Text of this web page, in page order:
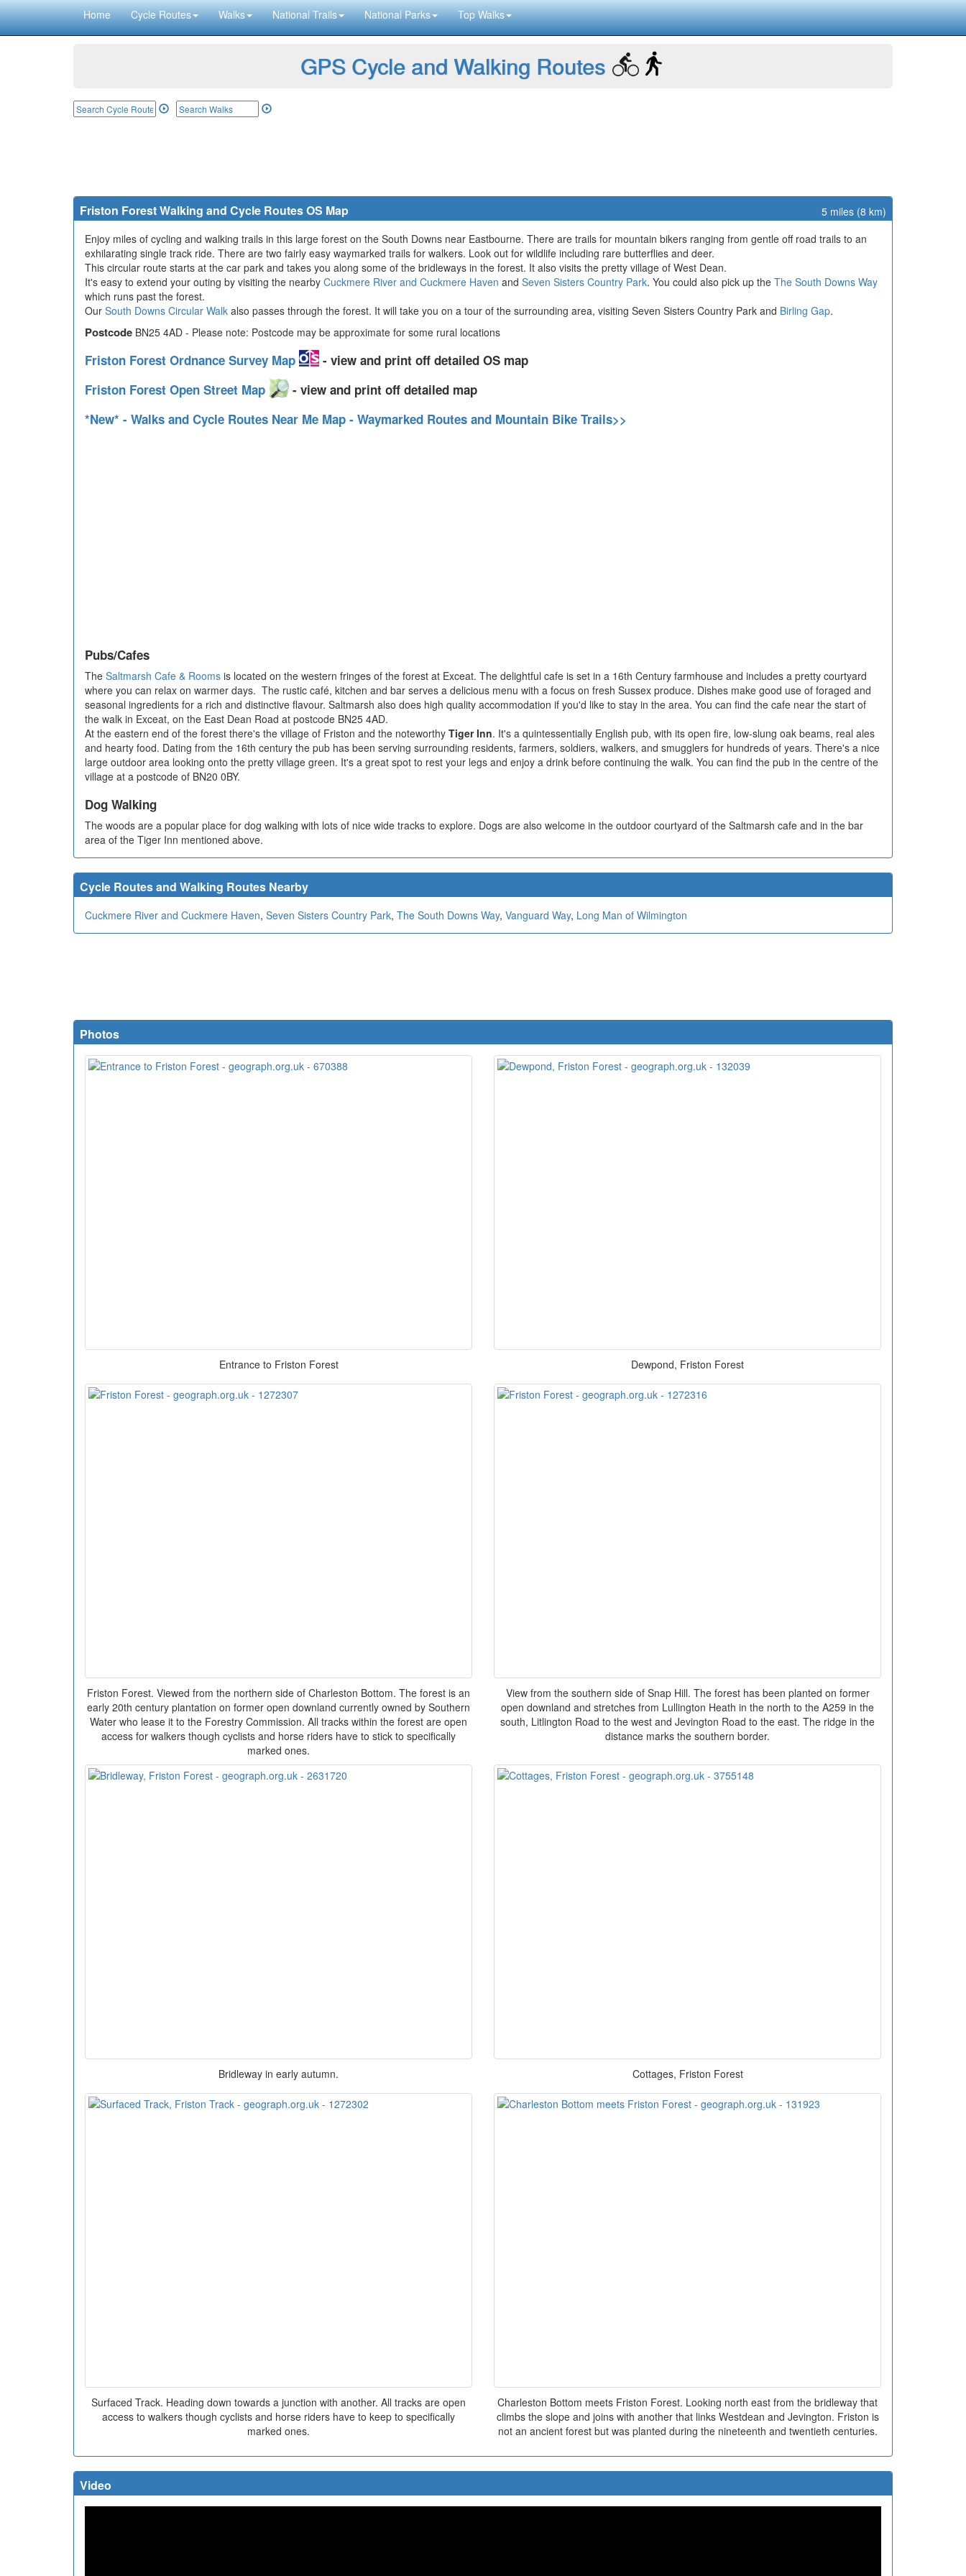
Home Cycle Routes Walks National Trails National Parks Top Walks
GPS Cycle and Walking Routes
Friston Forest Walking and Cycle Routes OS Map
5 miles (8 km)
Enjoy miles of cycling and walking trails in this large forest on the South Downs near Eastbourne. There are trails for mountain bikers ranging from gentle off road trails to an
exhilarating single track ride. There are two fairly easy waymarked trails for walkers. Look out for wildlife including rare butterflies and deer.
This circular route starts at the car park and takes you along some of the bridleways in the forest. It also visits the pretty village of West Dean.
It's easy to extend your outing by visiting the nearby Cuckmere River and Cuckmere Haven and Seven Sisters Country Park. You could also pick up the The South Downs Way
which runs past the forest.
Our South Downs Circular Walk also passes through the forest. It will take you on a tour of the surrounding area, visiting Seven Sisters Country Park and Birling Gap.
Postcode BN25 4AD - Please note: Postcode may be approximate for some rural locations
Friston Forest Ordnance Survey Map
- view and print off detailed OS map
Friston Forest Open Street Map
- view and print off detailed map
*New* - Walks and Cycle Routes Near Me Map - Waymarked Routes and Mountain Bike Trails>>
Pubs/Cafes
The Saltmarsh Cafe & Rooms is located on the western fringes of the forest at Exceat. The delightful cafe is set in a 16th Century farmhouse and includes a pretty courtyard
where you can relax on warmer days. The rustic café, kitchen and bar serves a delicious menu with a focus on fresh Sussex produce. Dishes make good use of foraged and
seasonal ingredients for a rich and distinctive flavour. Saltmarsh also does high quality accommodation if you'd like to stay in the area. You can find the cafe near the start of
the walk in Exceat, on the East Dean Road at postcode BN25 4AD.
At the eastern end of the forest there's the village of Friston and the noteworthy Tiger Inn. It's a quintessentially English pub, with its open fire, low-slung oak beams, real ales
and hearty food. Dating from the 16th century the pub has been serving surrounding residents, farmers, soldiers, walkers, and smugglers for hundreds of years. There's a nice
large outdoor area looking onto the pretty village green. It's a great spot to rest your legs and enjoy a drink before continuing the walk. You can find the pub in the centre of the
village at a postcode of BN20 0BY.
Dog Walking
The woods are a popular place for dog walking with lots of nice wide tracks to explore. Dogs are also welcome in the outdoor courtyard of the Saltmarsh cafe and in the bar
area of the Tiger Inn mentioned above.
Cycle Routes and Walking Routes Nearby
Cuckmere River and Cuckmere Haven, Seven Sisters Country Park, The South Downs Way, Vanguard Way, Long Man of Wilmington
Photos
Entrance to Friston Forest Dewpond, Friston Forest
Friston Forest. Viewed from the northern side of Charleston Bottom. The forest is an
early 20th century plantation on former open downland currently owned by Southern
Water who lease it to the Forestry Commission. All tracks within the forest are open
access for walkers though cyclists and horse riders have to stick to specifically
marked ones.
View from the southern side of Snap Hill. The forest has been planted on former
open downland and stretches from Lullington Heath in the north to the A259 in the
south, Litlington Road to the west and Jevington Road to the east. The ridge in the
distance marks the southern border.
Bridleway in early autumn. Cottages, Friston Forest
Surfaced Track. Heading down towards a junction with another. All tracks are open
access to walkers though cyclists and horse riders have to keep to specifically
marked ones.
Charleston Bottom meets Friston Forest. Looking north east from the bridleway that
climbs the slope and joins with another that links Westdean and Jevington. Friston is
not an ancient forest but was planted during the nineteenth and twentieth centuries.
Video